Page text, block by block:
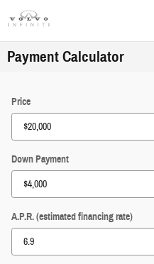
Skip to main content
Payment Calculator
Price
Down Payment
A.P.R. (estimated financing rate)